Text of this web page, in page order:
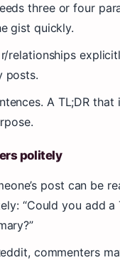
three or four
gist quickly.
relationships
posts.
A TL;DR that
politely
post can be
“Could you add a
commenters